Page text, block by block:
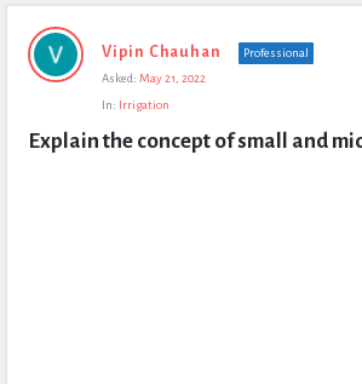
Expert
Civil
Questions
Vipin Chauhan
Professional
Asked: May 21, 2022
In: Irrigation
Explain the concept of small and